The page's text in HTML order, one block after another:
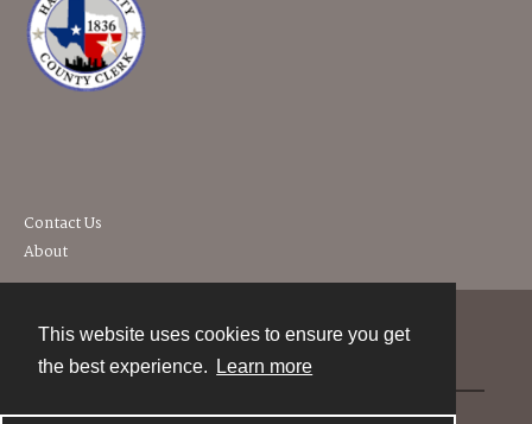
This website uses cookies to ensure you get
the best experience.
Learn more
Contact Us
About